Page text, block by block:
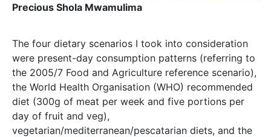
Precious Shola Mwamulima
The four dietary scenarios I took into consideration
were present-day consumption patterns (referring to
the 2005/7 Food and Agriculture reference scenario),
the World Health Organisation (WHO) recommended
diet (300g of meat per week and five portions per
day of fruit and veg),
vegetarian/mediterranean/pescatarian diets, and the